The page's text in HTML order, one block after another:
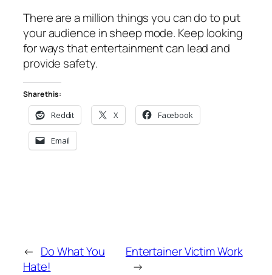
There are a million things you can do to put
your audience in sheep mode. Keep looking
for ways that entertainment can lead and
provide safety.
Share this:
Reddit X Facebook
Email
← Do What You
Hate!
Entertainer Victim Work
→